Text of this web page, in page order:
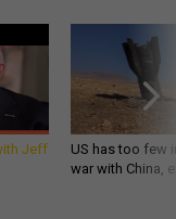
Jeff
US has too few
war with China,